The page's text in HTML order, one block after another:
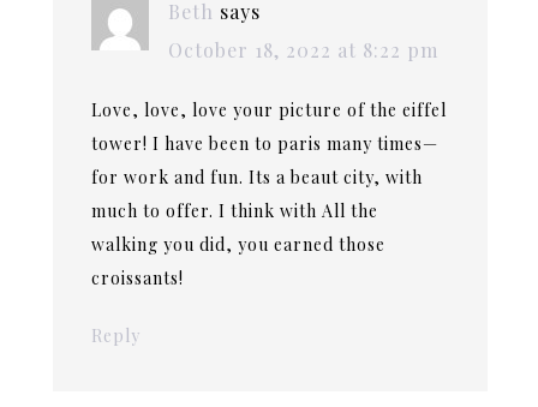
Beth says
October 18, 2022 at 8:22 pm
Love, love, love your picture of the eiffel
tower! I have been to paris many times—
for work and fun. Its a beaut city, with
much to offer. I think with All the
walking you did, you earned those
croissants!
Reply